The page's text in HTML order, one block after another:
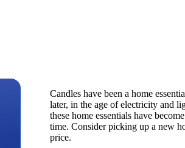
Candles have been a home
later, in the age of electricity and
these home essentials have
time. Consider picking up a new
price.